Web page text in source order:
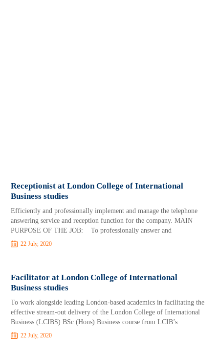
Receptionist at London College of International
Business studies
Efficiently and professionally implement and manage the telephone
answering service and reception function for the company. MAIN
PURPOSE OF THE JOB: To professionally answer and
22 July, 2020
Facilitator at London College of International
Business studies
To work alongside leading London-based academics in facilitating the
effective stream-out delivery of the London College of International
Business (LCIBS) BSc (Hons) Business course from LCIB’s
22 July, 2020